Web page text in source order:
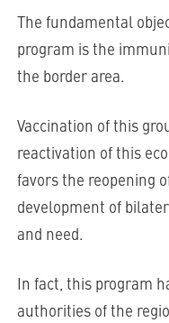
The fundamental
program is the
the border area.
Vaccination of this
reactivation of this
favors the reopening
development of
and need.
In fact, this program
authorities of the